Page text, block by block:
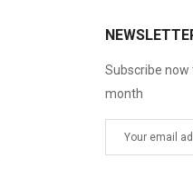
Subscribe
month